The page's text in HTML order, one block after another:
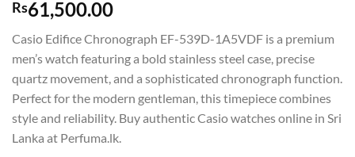
Rs61,500.00
Casio Edifice Chronograph EF-539D-1A5VDF is a premium
men’s watch featuring a bold stainless steel case, precise
quartz movement, and a sophisticated chronograph function.
Perfect for the modern gentleman, this timepiece combines
style and reliability. Buy authentic Casio watches online in Sri
Lanka at Perfuma.lk.